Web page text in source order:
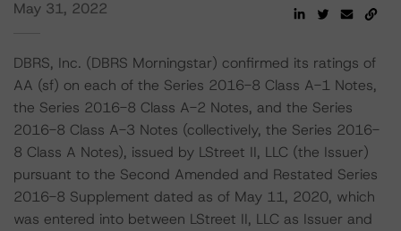
May 31, 2022
DBRS, Inc. (DBRS Morningstar) confirmed its ratings of
AA (sf) on each of the Series 2016-8 Class A-1 Notes,
the Series 2016-8 Class A-2 Notes, and the Series
2016-8 Class A-3 Notes (collectively, the Series 2016-
8 Class A Notes), issued by LStreet II, LLC (the Issuer)
pursuant to the Second Amended and Restated Series
2016-8 Supplement dated as of May 11, 2020, which
was entered into between LStreet II, LLC as Issuer and